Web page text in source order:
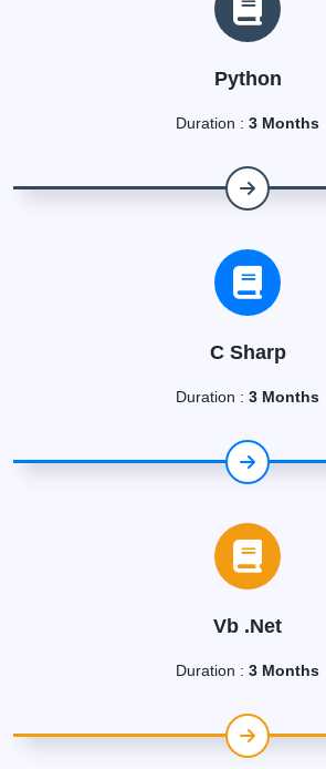
Python
Duration : 3 Months
C Sharp
Duration : 3 Months
Vb .Net
Duration : 3 Months